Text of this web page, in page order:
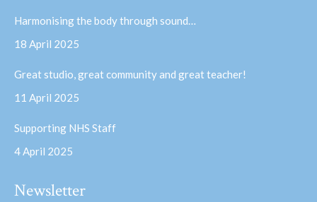
windowwindow
Harmonising the body through sound…
18 April 2025
Great studio, great community and great teacher!
11 April 2025
Supporting NHS Staff
4 April 2025
Newsletter